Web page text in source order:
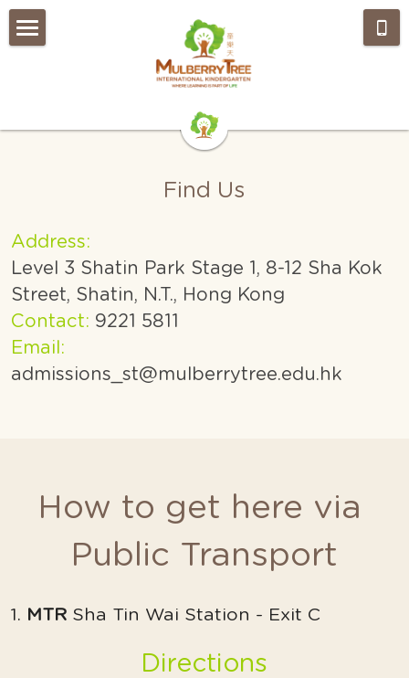
EYFS Curriculum
How to find us
FAQs
OUR TEAM
Join Our Team
Find Us
Address:
Level 3 Shatin Park Stage 1, 8-12 Sha Kok
Street, Shatin, N.T., Hong Kong
Contact: 9221 5811
Email:
admissions_st@mulberrytree.edu.hk
How to get here via
Public Transport
1. MTR Sha Tin Wai Station - Exit C
Directions